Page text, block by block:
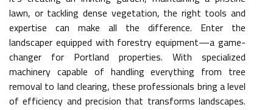
lawn, or tackling dense vegetation, the right tools and
expertise can make all the difference. Enter the
landscaper equipped with forestry equipment—a game-
changer for Portland properties. With specialized
machinery capable of handling everything from tree
removal to land clearing, these professionals bring a level
of efficiency and precision that transforms landscapes.